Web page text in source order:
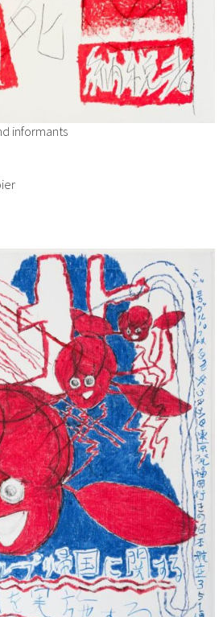
informants